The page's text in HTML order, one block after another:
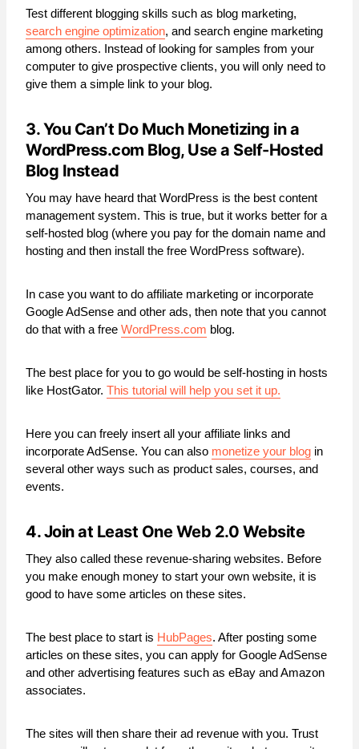
Test different blogging skills such as blog marketing,
search engine optimization, and search engine marketing
among others. Instead of looking for samples from your
computer to give prospective clients, you will only need to
give them a simple link to your blog.
3. You Can’t Do Much Monetizing in a
WordPress.com Blog, Use a Self-Hosted
Blog Instead
You may have heard that WordPress is the best content
management system. This is true, but it works better for a
self-hosted blog (where you pay for the domain name and
hosting and then install the free WordPress software).
In case you want to do affiliate marketing or incorporate
Google AdSense and other ads, then note that you cannot
do that with a free WordPress.com blog.
The best place for you to go would be self-hosting in hosts
like HostGator. This tutorial will help you set it up.
Here you can freely insert all your affiliate links and
incorporate AdSense. You can also monetize your blog in
several other ways such as product sales, courses, and
events.
4. Join at Least One Web 2.0 Website
They also called these revenue-sharing websites. Before
you make enough money to start your own website, it is
good to have some articles on these sites.
The best place to start is HubPages. After posting some
articles on these sites, you can apply for Google AdSense
and other advertising features such as eBay and Amazon
associates.
The sites will then share their ad revenue with you. Trust